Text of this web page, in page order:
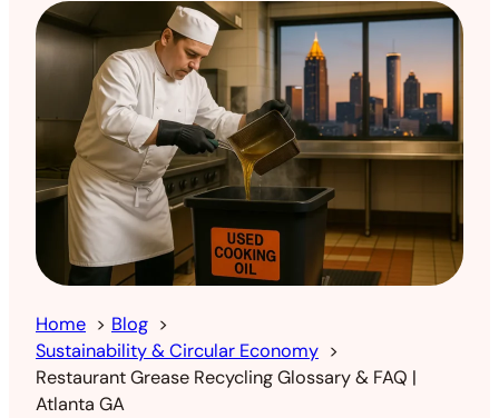
Home
Blog
Sustainability & Circular Economy
Restaurant Grease Recycling Glossary & FAQ |
Atlanta GA